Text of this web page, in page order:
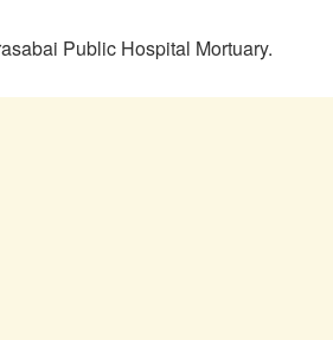
Public Hospital Mortuary.